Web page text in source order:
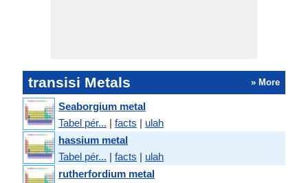
transisi Metals » More
Seaborgium metal
Tabel pér... | facts | ulah
hassium metal
Tabel pér... | facts | ulah
rutherfordium metal